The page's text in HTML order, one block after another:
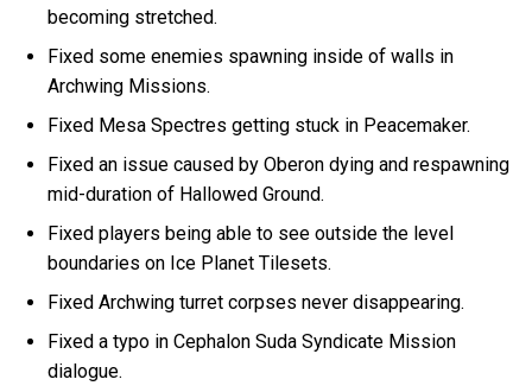
becoming stretched.
Fixed some enemies spawning inside of walls in
Archwing Missions.
Fixed Mesa Spectres getting stuck in Peacemaker.
Fixed an issue caused by Oberon dying and respawning
mid-duration of Hallowed Ground.
Fixed players being able to see outside the level
boundaries on Ice Planet Tilesets.
Fixed Archwing turret corpses never disappearing.
Fixed a typo in Cephalon Suda Syndicate Mission
dialogue.